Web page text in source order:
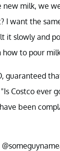
milk, we
I want the
it slowly and
to pour
guaranteed
Costco
been